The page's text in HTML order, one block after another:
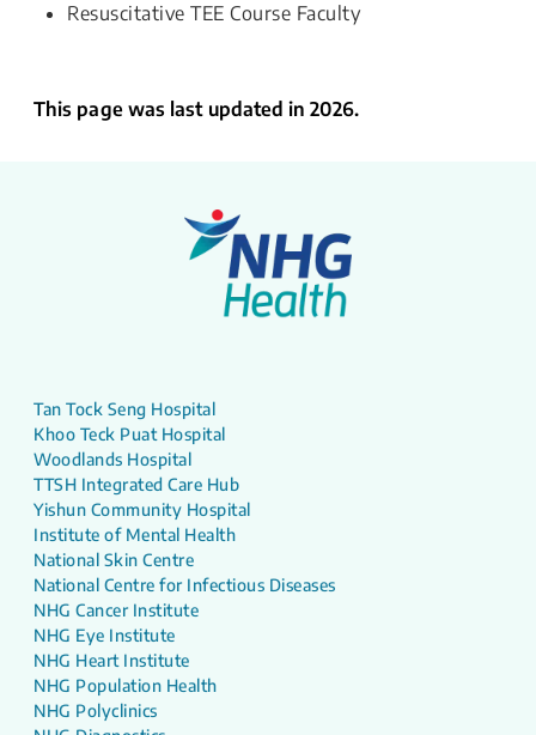
Resuscitative TEE Course Faculty
This page was last updated in 2026.
Tan Tock Seng Hospital
Khoo Teck Puat Hospital
Woodlands Hospital
TTSH Integrated Care Hub
Yishun Community Hospital
Institute of Mental Health
National Skin Centre
National Centre for Infectious Diseases
NHG Cancer Institute
NHG Eye Institute
NHG Heart Institute
NHG Population Health
NHG Polyclinics